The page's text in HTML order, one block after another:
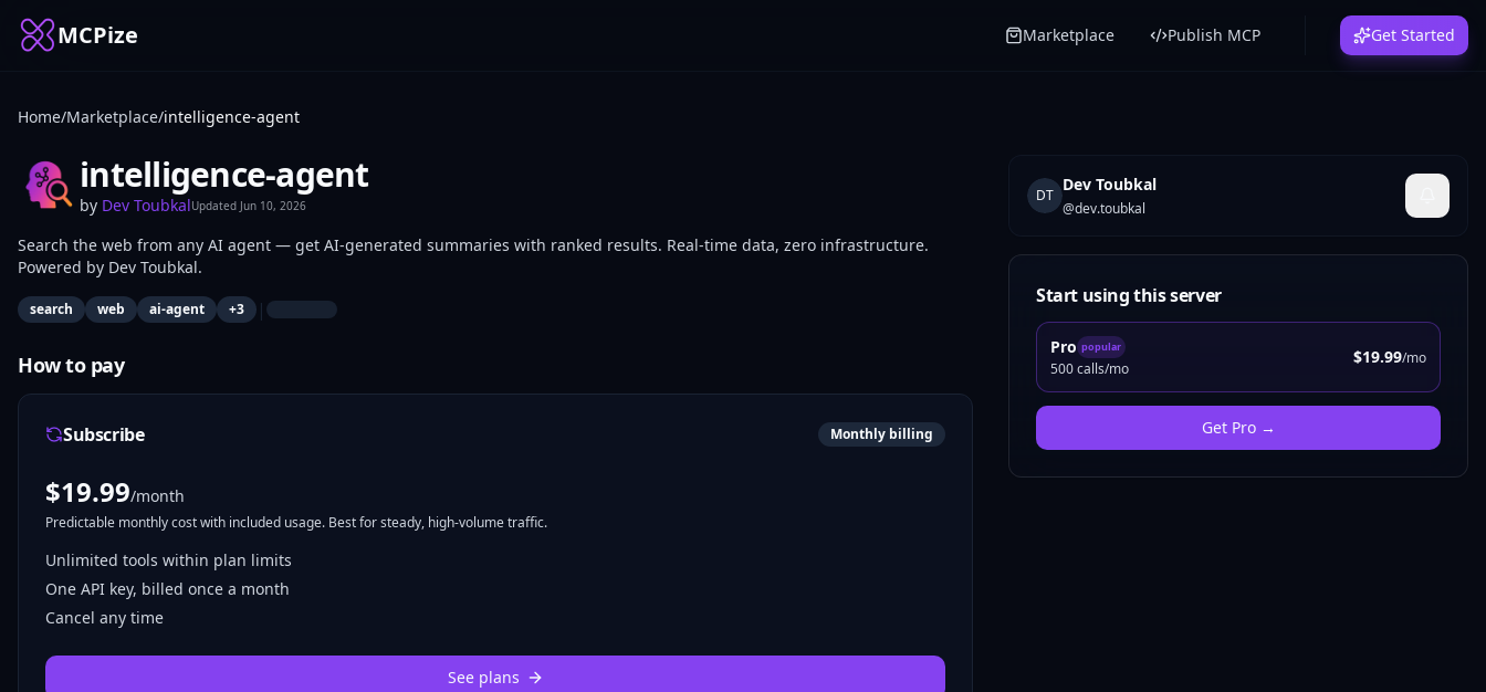
MCPize Marketplace Publish MCP Get Started
Home/Marketplace/intelligence-agent
intelligence-agent
by Dev ToubkalUpdated Jun 10, 2026
Search the web from any AI agent — get AI-generated summaries with ranked results. Real-time data, zero infrastructure.
Powered by Dev Toubkal.
search web ai-agent +3 |
How to pay
Subscribe Monthly billing
$19.99/month
Predictable monthly cost with included usage. Best for steady, high-volume traffic.
Unlimited tools within plan limits
One API key, billed once a month
Cancel any time
See plans
DT
Dev Toubkal
@dev.toubkal
Start using this server
Pro popular
500 calls/mo
$19.99/mo
Get Pro→